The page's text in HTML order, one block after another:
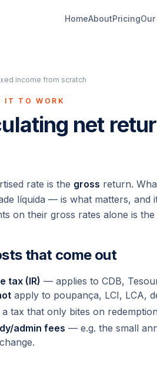
HomeAboutPricing
income from scratch
IT TO WORK
net
rate is the gross return.
líquida — is what matters, and
on their gross rates alone is
that come out
tax (IR) — applies to CDB,
apply to poupança, LCI, LCA,
tax that only bites on
admin fees — e.g. the small